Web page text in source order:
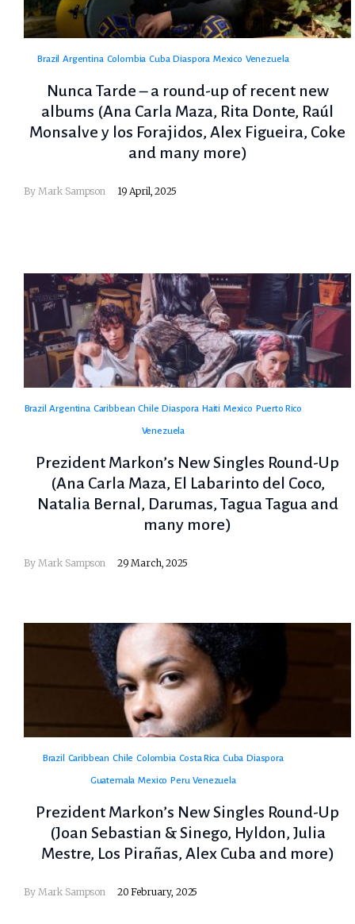
Brazil Argentina Colombia Cuba Diaspora Mexico Venezuela
Nunca Tarde – a round-up of recent new
albums (Ana Carla Maza, Rita Donte, Raúl
Monsalve y los Forajidos, Alex Figueira, Coke
and many more)
By Mark Sampson 19 April, 2025
Brazil Argentina Caribbean Chile Diaspora Haiti Mexico Puerto Rico
Venezuela
Prezident Markon’s New Singles Round-Up
(Ana Carla Maza, El Labarinto del Coco,
Natalia Bernal, Darumas, Tagua Tagua and
many more)
By Mark Sampson 29 March, 2025
Brazil Caribbean Chile Colombia Costa Rica Cuba Diaspora
Guatemala Mexico Peru Venezuela
Prezident Markon’s New Singles Round-Up
(Joan Sebastian & Sinego, Hyldon, Julia
Mestre, Los Pirañas, Alex Cuba and more)
By Mark Sampson 20 February, 2025